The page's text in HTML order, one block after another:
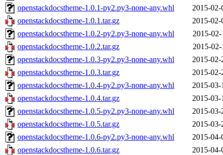
openstackdocstheme-1.0.1-py2.py3-none-any.whl
2015-02-
openstackdocstheme-1.0.1.tar.gz
2015-02-
openstackdocstheme-1.0.2-py2.py3-none-any.whl
2015-
openstackdocstheme-1.0.2.tar.gz
2015-
openstackdocstheme-1.0.3-py2.py3-none-any.whl
2015-02-
openstackdocstheme-1.0.3.tar.gz
2015-02-
openstackdocstheme-1.0.4-py2.py3-none-any.whl
2015-03-
openstackdocstheme-1.0.4.tar.gz
2015-03-
openstackdocstheme-1.0.5-py2.py3-none-any.whl
2015-03-
openstackdocstheme-1.0.5.tar.gz
2015-03-
openstackdocstheme-1.0.6-py2.py3-none-any.whl
2015-04-
openstackdocstheme-1.0.6.tar.gz
2015-04-